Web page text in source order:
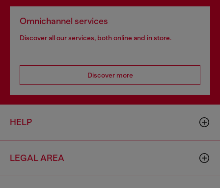
Omnichannel services
Discover all our services, both online and in store.
Discover more
HELP
LEGAL AREA